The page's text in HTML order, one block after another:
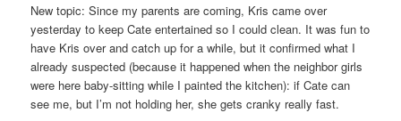
New topic: Since my parents are coming, Kris came over
yesterday to keep Cate entertained so I could clean. It was fun to
have Kris over and catch up for a while, but it confirmed what I
already suspected (because it happened when the neighbor girls
were here baby-sitting while I painted the kitchen): if Cate can
see me, but I’m not holding her, she gets cranky really fast.